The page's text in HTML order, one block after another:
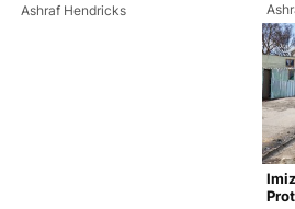
Ashraf Hendricks